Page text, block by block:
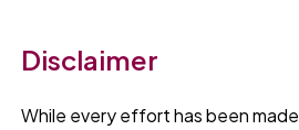
Disclaimer
While every effort has been